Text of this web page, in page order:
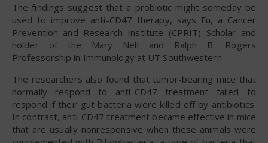
The findings suggest that a probiotic might someday be
used to improve anti-CD47 therapy, says Fu, a Cancer
Prevention and Research Institute (CPRIT) Scholar and
holder of the Mary Nell and Ralph B. Rogers
Professorship in Immunology at UT Southwestern.
The researchers also found that tumor-bearing mice that
normally respond to anti-CD47 treatment failed to
respond if their gut bacteria were killed off by antibiotics.
In contrast, anti-CD47 treatment became effective in mice
that are usually nonresponsive when these animals were